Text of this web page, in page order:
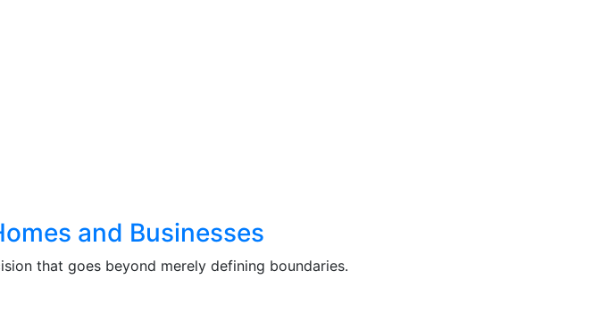
and Businesses
that goes beyond merely defining boundaries.